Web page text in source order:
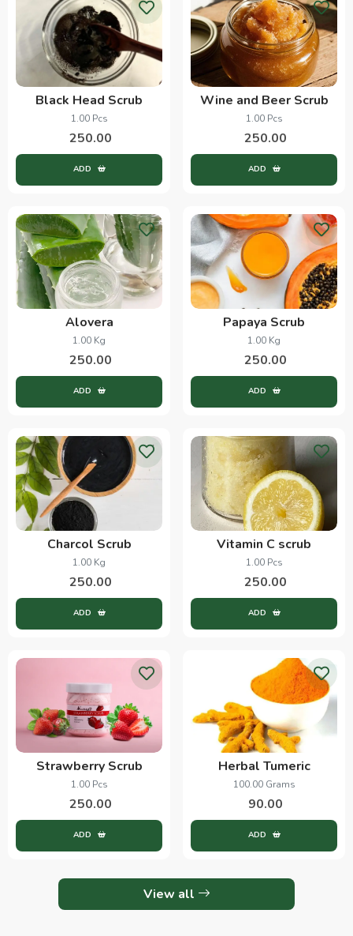
Black Head Scrub
1.00 Pcs
250.00
ADD
Wine and Beer Scrub
1.00 Pcs
250.00
ADD
Alovera
1.00 Kg
250.00
ADD
Papaya Scrub
1.00 Kg
250.00
ADD
Charcol Scrub
1.00 Kg
250.00
ADD
Vitamin C scrub
1.00 Pcs
250.00
ADD
Strawberry Scrub
1.00 Pcs
250.00
ADD
Herbal Tumeric
100.00 Grams
90.00
ADD
View all